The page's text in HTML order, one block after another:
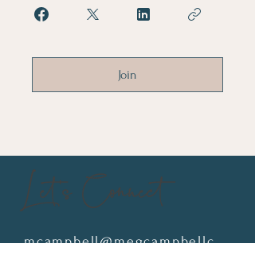
Join
Let's Connect
mcampbell@megcampbellcoaching.com